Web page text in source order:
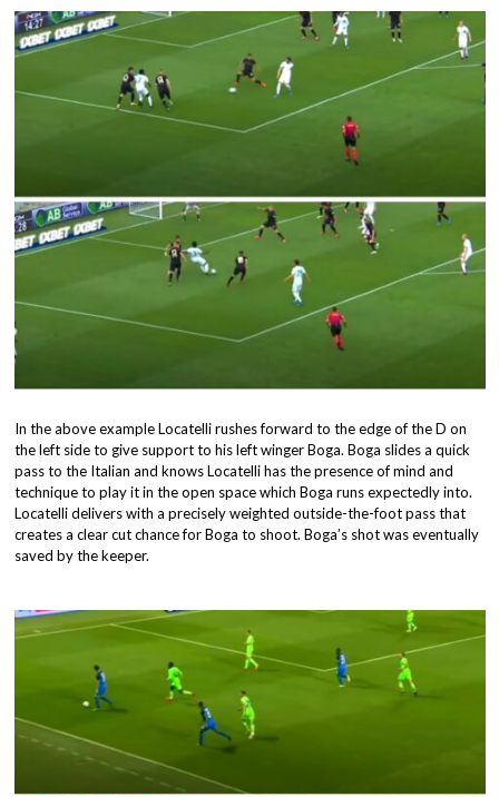
In the above example Locatelli rushes forward to the edge of the D on
the left side to give support to his left winger Boga. Boga slides a quick
pass to the Italian and knows Locatelli has the presence of mind and
technique to play it in the open space which Boga runs expectedly into.
Locatelli delivers with a precisely weighted outside-the-foot pass that
creates a clear cut chance for Boga to shoot. Boga’s shot was eventually
saved by the keeper.